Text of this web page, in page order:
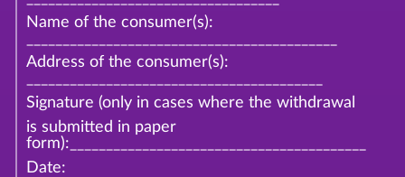
Name of the consumer(s):
Address of the consumer(s):
Signature (only in cases where the withdrawal
is submitted in paper
form):_________________________________________
Date: